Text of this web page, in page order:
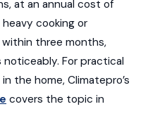
at an annual cost of
cooking or
three months,
For practical
the home, Climatepro’s
covers the topic in